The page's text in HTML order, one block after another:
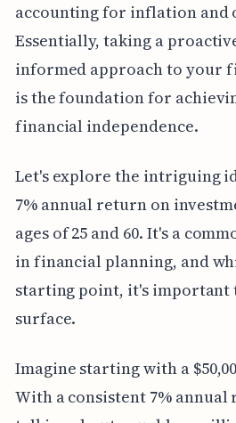
accounting for inflation and
Essentially, taking a
informed approach to your
is the foundation for
financial independence.
Let's explore the intriguing
7% annual return on
ages of 25 and 60. It's a
in financial planning, and
starting point, it's important
surface.
Imagine starting with a
With a consistent 7%